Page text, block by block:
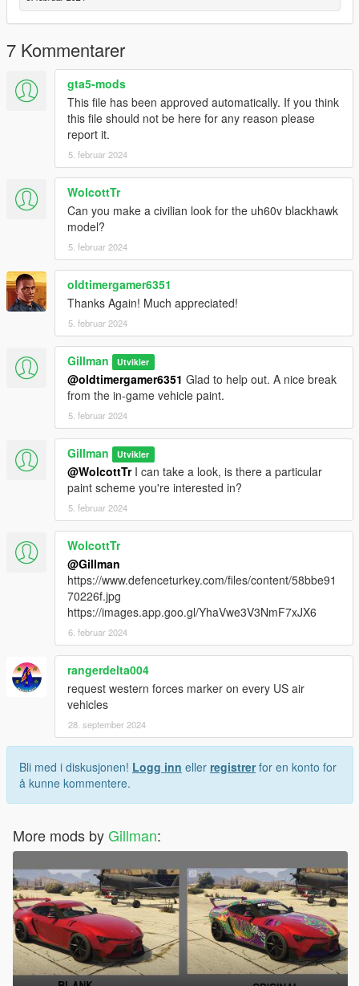
for your own paint.
Enjoy,
Gillman
7 Kommentarer
gta5-mods
This file has been approved automatically. If you think
this file should not be here for any reason please
report it.
5. februar 2024
WolcottTr
Can you make a civilian look for the uh60v blackhawk
model?
5. februar 2024
oldtimergamer6351
Thanks Again! Much appreciated!
5. februar 2024
Gillman Utvikler
@oldtimergamer6351 Glad to help out. A nice break
from the in-game vehicle paint.
5. februar 2024
Gillman Utvikler
@WolcottTrI can take a look, is there a particular
paint scheme you're interested in?
5. februar 2024
WolcottTr
@Gillman
https://www.defenceturkey.com/files/content/58bbe91
70226f.jpg
https://images.app.goo.gl/YhaVwe3V3NmF7xJX6
6. februar 2024
rangerdelta004
request western forces marker on every US air
vehicles
28. september 2024
Bli med i diskusjonen! Logg inn eller registrerfor en konto for
å kunne kommentere.
More mods byGillman: